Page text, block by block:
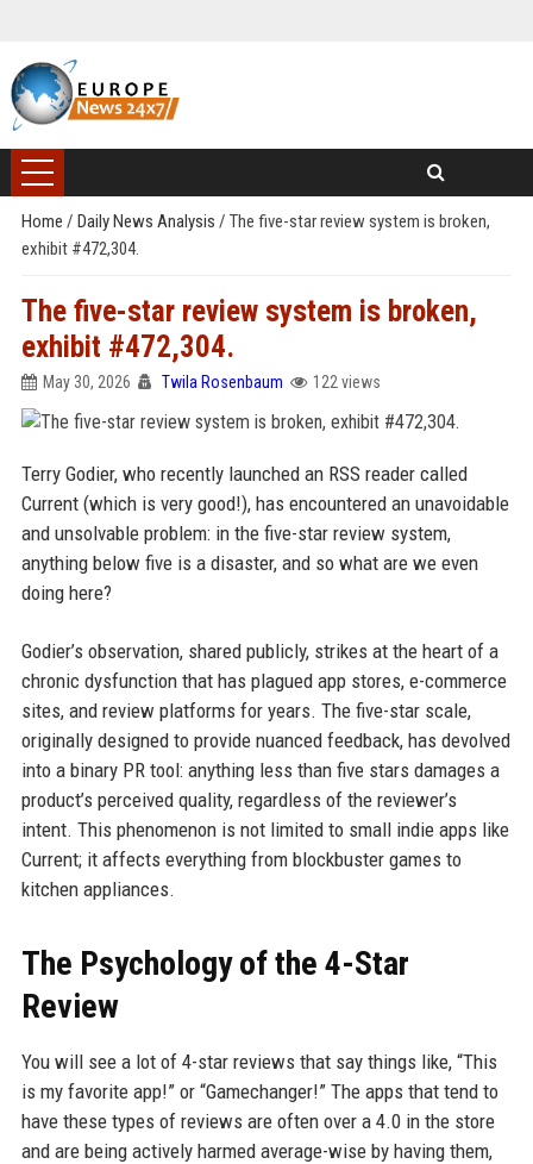
Home / Daily News Analysis / The five-star review system is broken,
exhibit #472,304.
The five-star review system is broken,
exhibit #472,304.
May 30, 2026 Twila Rosenbaum 122 views
Terry Godier, who recently launched an RSS reader called
Current (which is very good!), has encountered an unavoidable
and unsolvable problem: in the five-star review system,
anything below five is a disaster, and so what are we even
doing here?
Godier’s observation, shared publicly, strikes at the heart of a
chronic dysfunction that has plagued app stores, e-commerce
sites, and review platforms for years. The five-star scale,
originally designed to provide nuanced feedback, has devolved
into a binary PR tool: anything less than five stars damages a
product’s perceived quality, regardless of the reviewer’s
intent. This phenomenon is not limited to small indie apps like
Current; it affects everything from blockbuster games to
kitchen appliances.
The Psychology of the 4-Star
Review
You will see a lot of 4-star reviews that say things like, “This
is my favorite app!” or “Gamechanger!” The apps that tend to
have these types of reviews are often over a 4.0 in the store
and are being actively harmed average-wise by having them,